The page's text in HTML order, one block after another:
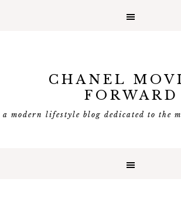
CHANEL
FORWARD
a modern lifestyle blog dedicated to the